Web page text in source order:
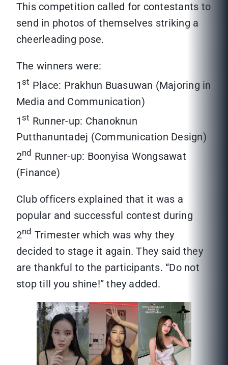
This competition called for contestants to
send in photos of themselves striking a
cheerleading pose.
The winners were:
1st Place: Prakhun Buasuwan (Majoring in
Media and Communication)
1st Runner-up: Chanoknun
Putthanuntadej (Communication Design)
2nd Runner-up: Boonyisa Wongsawat
(Finance)
Club officers explained that it was a
popular and successful contest during
2nd Trimester which was why they
decided to stage it again. They said they
are thankful to the participants. “Do not
stop till you shine!” they added.